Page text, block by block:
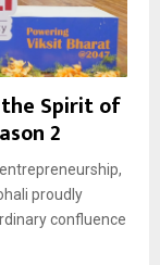
the Spirit of
2
proudly
confluence